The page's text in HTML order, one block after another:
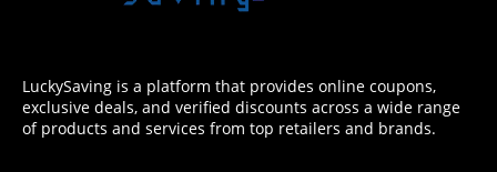
LuckySaving is a platform that provides online coupons,
exclusive deals, and verified discounts across a wide range
of products and services from top retailers and brands.